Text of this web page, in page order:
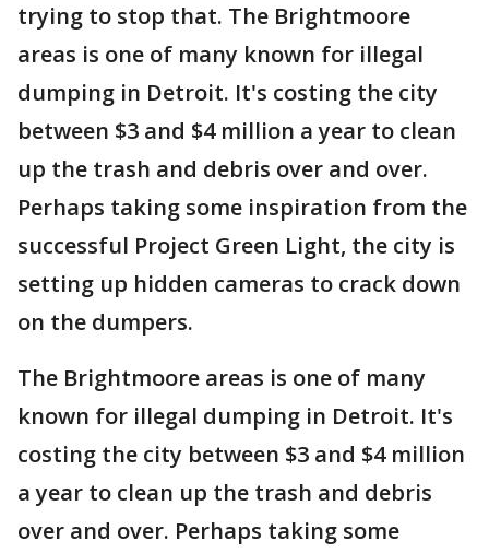
trying to stop that. The Brightmoore
areas is one of many known for illegal
dumping in Detroit. It's costing the city
between $3 and $4 million a year to clean
up the trash and debris over and over.
Perhaps taking some inspiration from the
successful Project Green Light, the city is
setting up hidden cameras to crack down
on the dumpers.
The Brightmoore areas is one of many
known for illegal dumping in Detroit. It's
costing the city between $3 and $4 million
a year to clean up the trash and debris
over and over. Perhaps taking some